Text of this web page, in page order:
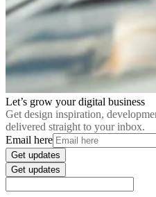
Let’s grow your digital business
Get design inspiration,
delivered straight to your inbox.
Email here
Get updates
Get updates